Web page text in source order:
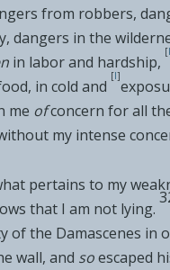
from robbers,
dangers in the
in labor and hardship,
[
in cold and
[l]
me ofconcern forall
my intense
pertains to my
that I am not lying.
of the Damascenes in
wall, and soescaped